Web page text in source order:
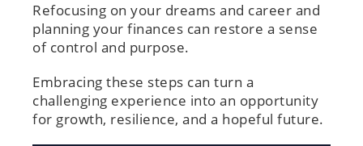
Refocusing on your dreams and career and
planning your finances can restore a sense
of control and purpose.
Embracing these steps can turn a
challenging experience into an opportunity
for growth, resilience, and a hopeful future.